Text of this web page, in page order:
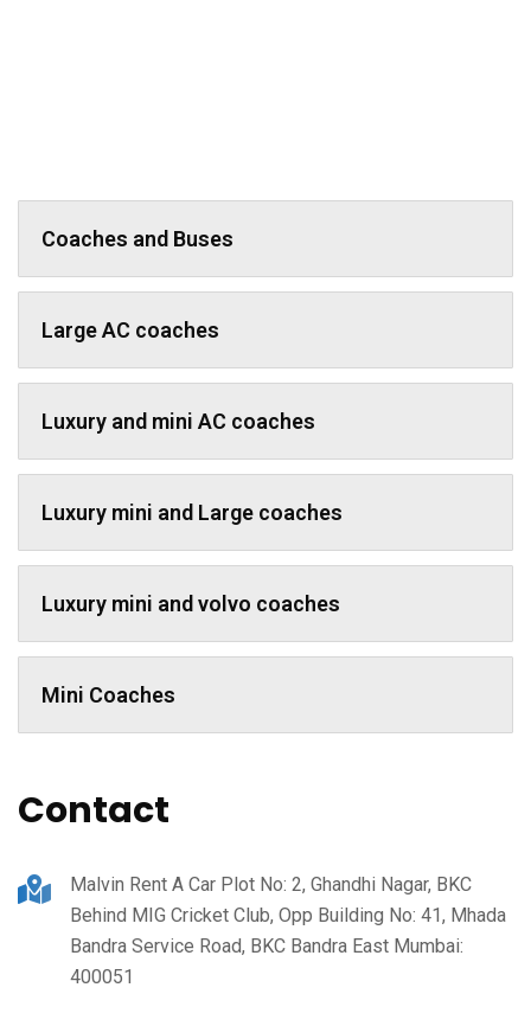
Coaches and Buses
Large AC coaches
Luxury and mini AC coaches
Luxury mini and Large coaches
Luxury mini and volvo coaches
Mini Coaches
Contact
Malvin Rent A Car Plot No: 2, Ghandhi Nagar, BKC
Behind MIG Cricket Club, Opp Building No: 41, Mhada
Bandra Service Road, BKC Bandra East Mumbai:
400051